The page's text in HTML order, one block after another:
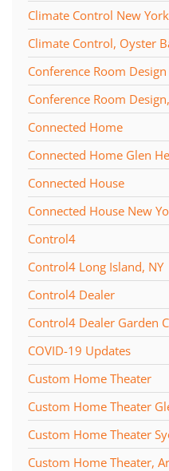
Climate Control New
Climate Control, Oyster
Conference Room Design
Conference Room
Connected Home
Connected Home Glen
Connected House
Connected House New
Control4
Control4 Long Island, NY
Control4 Dealer
Control4 Dealer Garden
COVID-19 Updates
Custom Home Theater
Custom Home Theater
Custom Home Theater
Custom Home Theater,